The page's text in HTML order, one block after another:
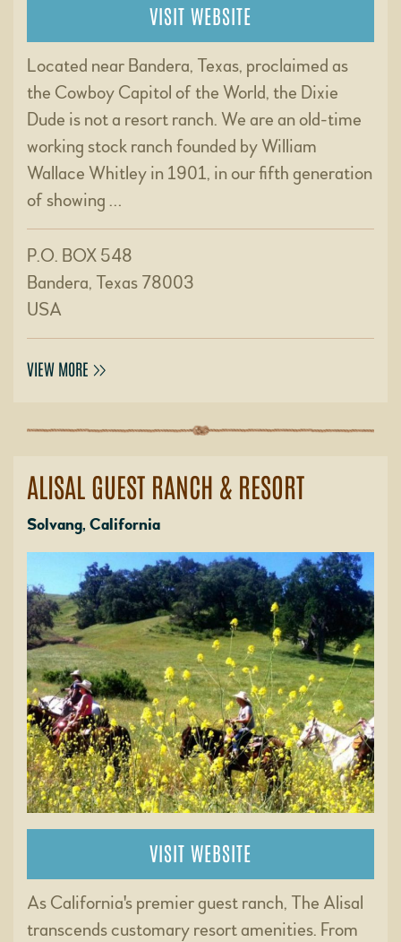
VISIT WEBSITE
Located near Bandera, Texas, proclaimed as
the Cowboy Capitol of the World, the Dixie
Dude is not a resort ranch. We are an old-time
working stock ranch founded by William
Wallace Whitley in 1901, in our fifth generation
of showing …
P.O. BOX 548
Bandera, Texas 78003
USA
VIEW MORE
ALISAL GUEST RANCH & RESORT
Solvang, California
VISIT WEBSITE
As California's premier guest ranch, The Alisal
transcends customary resort amenities. From